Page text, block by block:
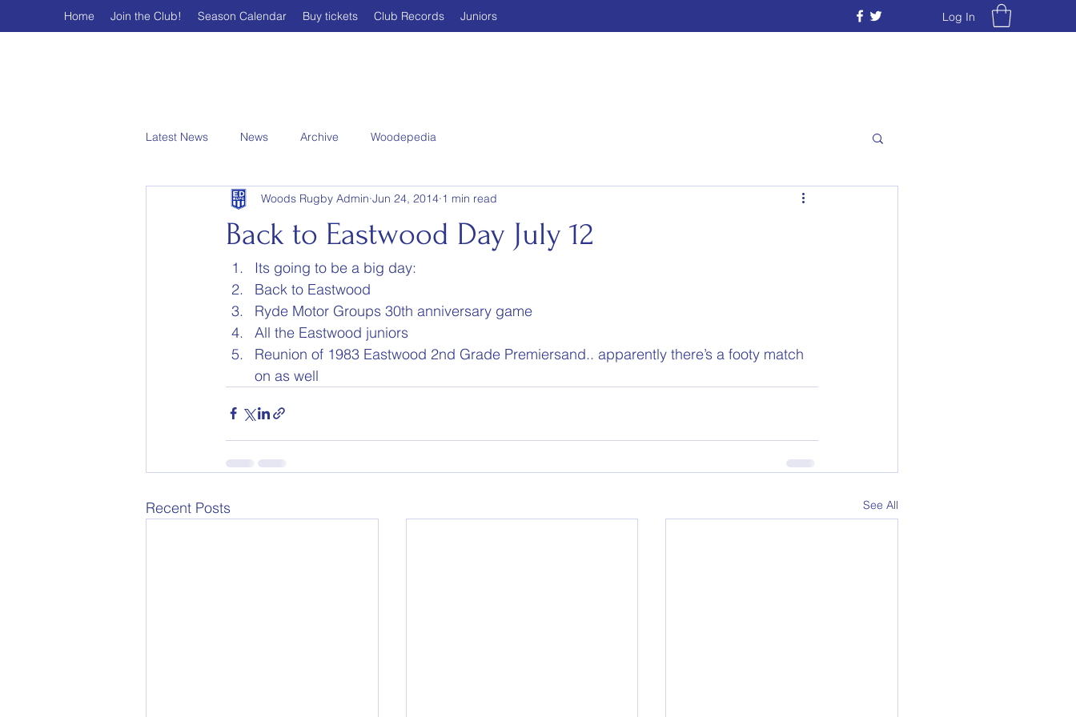
Home Join the Club! Season Calendar Buy tickets Club Records Juniors Log In
Latest News News Archive Woodepedia
Back to Eastwood Day July 12
Woods Rugby Admin Jun 24, 2014 1 min read
Its going to be a big day:
Back to Eastwood
Ryde Motor Groups 30th anniversary game
All the Eastwood juniors
Reunion of 1983 Eastwood 2nd Grade Premiersand.. apparently there’s a footy match
on as well
Recent Posts See All